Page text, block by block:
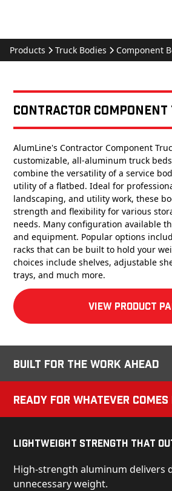
Products Truck Bodies Component
Contractor Component
AlumLine's Contractor Component
customizable, all-aluminum truck
combine the versatility of a service
utility of a flatbed. Ideal for
landscaping, and utility work, these
strength and flexibility for various
needs. Many configuration available
and equipment. Popular options
racks that can be built to hold your
choices include shelves, adjustable
trays, and much more.
View product
Built for the Work Ahead
Ready for Whatever Comes
Lightweight Strength That
High-strength aluminum delivers
unnecessary weight.